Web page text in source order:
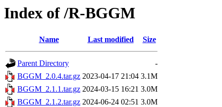
Index of /R-BGGM
Name Last modified Size
Parent Directory
-
BGGM_2.0.4.tar.gz 2023-04-17 21:04 3.1M
BGGM_2.1.1.tar.gz 2024-03-15 16:21 3.0M
BGGM_2.1.2.tar.gz 2024-06-24 02:51 3.0M